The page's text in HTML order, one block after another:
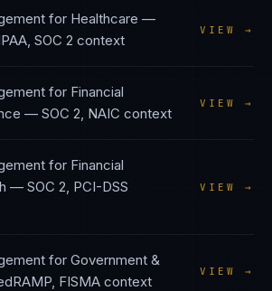
for Healthcare —
SOC 2 context
VIEW →
for Financial
— SOC 2, NAIC context
VIEW →
for Financial
— SOC 2, PCI-DSS
VIEW →
for Government &
FISMA context
VIEW →